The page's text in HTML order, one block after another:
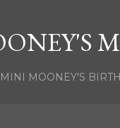
MINI MOONEY'S